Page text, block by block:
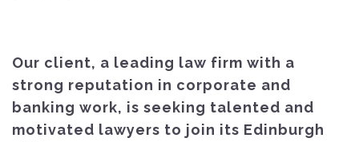
Our client, a leading law firm with a
strong reputation in corporate and
banking work, is seeking talented and
motivated lawyers to join its Edinburgh